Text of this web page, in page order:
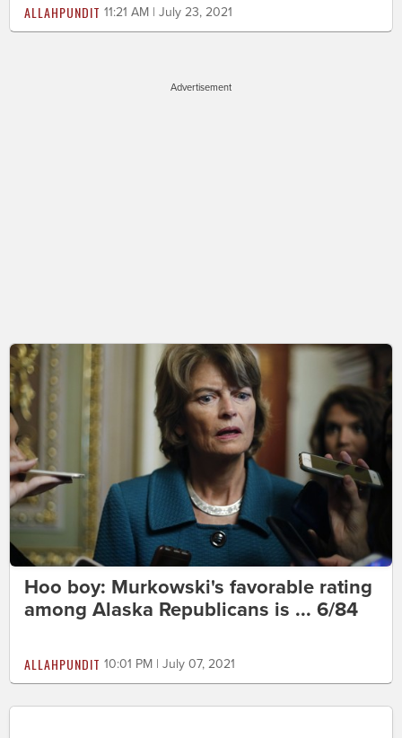
ALLAHPUNDIT 11:21 AM | July 23, 2021
Advertisement
Hoo boy: Murkowski's favorable rating
among Alaska Republicans is ... 6/84
ALLAHPUNDIT 10:01 PM | July 07, 2021